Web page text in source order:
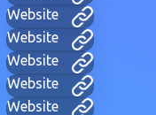
Website
Website
Website
Website
Website